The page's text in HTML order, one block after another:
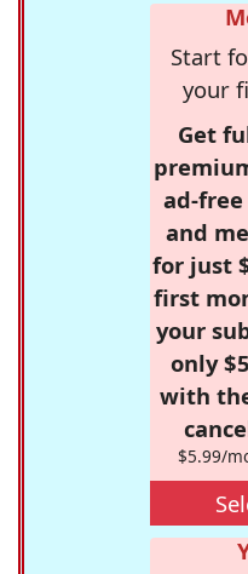
Start
your
Get
ad-
and
for just
first
your
only
with
$5.99/